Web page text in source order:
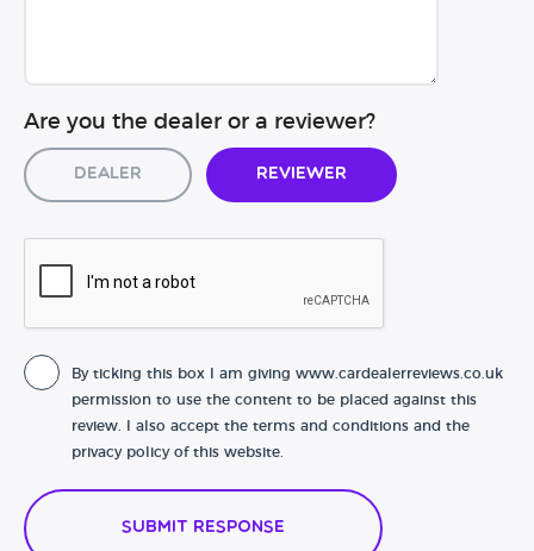
Are you the dealer or a reviewer?
Dealer Reviewer
By ticking this box I am giving www.cardealerreviews.co.uk
permission to use the content to be placed against this
review. I also accept the terms and conditions and the
privacy policy of this website.
Submit Response